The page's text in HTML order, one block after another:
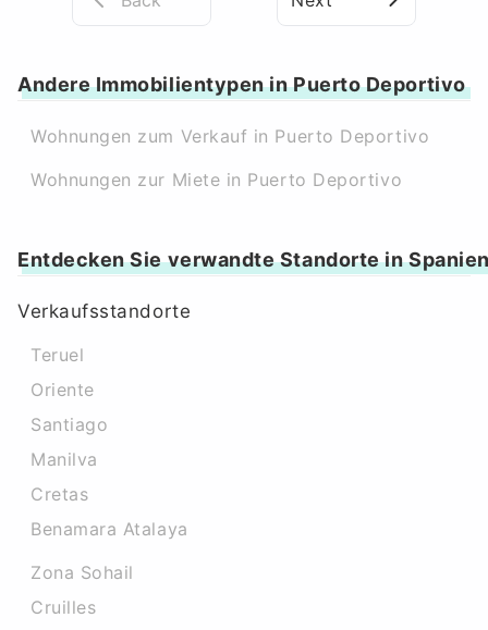
Andere Immobilientypen in Puerto Deportivo
Wohnungen zum Verkauf in Puerto Deportivo
Wohnungen zur Miete in Puerto Deportivo
Entdecken Sie verwandte Standorte in
Verkaufsstandorte
Teruel
Oriente
Santiago
Manilva
Cretas
Benamara Atalaya
Zona Sohail
Cruilles